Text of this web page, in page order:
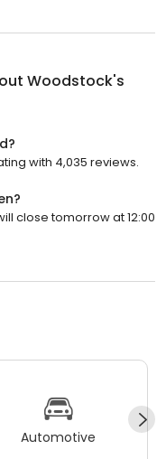
Woodstock's
with 4,035 reviews.
close tomorrow at 12:00
Automotive